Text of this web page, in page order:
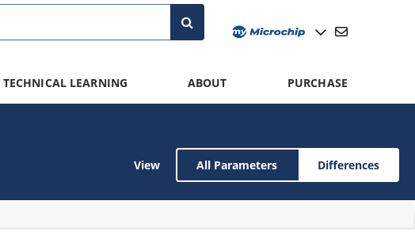
TECHNICAL LEARNING ABOUT PURCHASE
View All Parameters Differences